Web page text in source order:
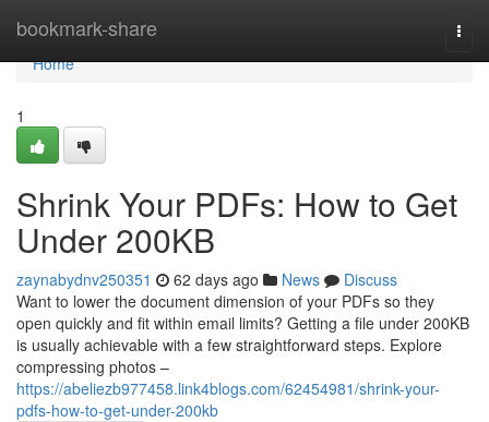
bookmark-share
Home
Home
1
Shrink Your PDFs: How to Get
Under 200KB
zaynabydnv250351 62 days ago News
Discuss
Want to lower the document dimension of your PDFs so they
open quickly and fit within email limits? Getting a file under 200KB
is usually achievable with a few straightforward steps. Explore
compressing photos –
https://abeliezb977458.link4blogs.com/62454981/shrink-your-
pdfs-how-to-get-under-200kb